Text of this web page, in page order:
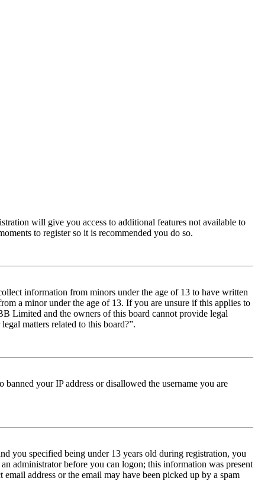
will give you access to additional features not available to
to register so it is recommended you do so.
information from minors under the age of 13 to have written
a minor under the age of 13. If you are unsure if this applies to
Limited and the owners of this board cannot provide legal
matters related to this board?”.
your IP address or disallowed the username you are
you specified being under 13 years old during registration, you
administrator before you can logon; this information was present
address or the email may have been picked up by a spam